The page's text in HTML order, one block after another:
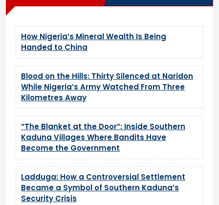
How Nigeria’s Mineral Wealth Is Being
Handed to China
Blood on the Hills: Thirty Silenced at Naridon
While Nigeria’s Army Watched From Three
Kilometres Away
“The Blanket at the Door”: Inside Southern
Kaduna Villages Where Bandits Have
Become the Government
Ladduga: How a Controversial Settlement
Became a Symbol of Southern Kaduna’s
Security Crisis